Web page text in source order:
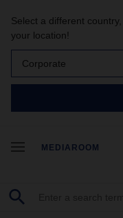
Select a different
your location!
Corporate
MEDIAROOM